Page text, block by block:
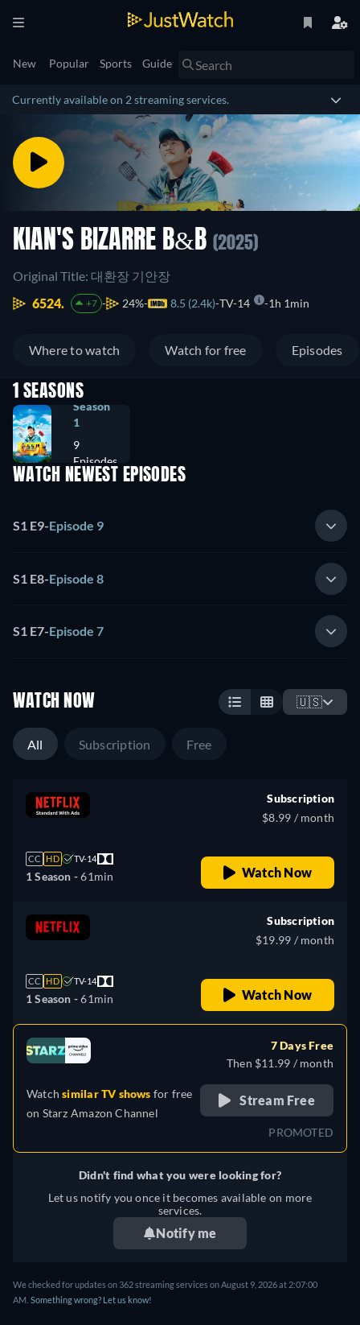
New Popular Sports Guide
Currently available on 2 streaming services.
KIAN'S BIZARRE B&B (2025)
Original Title: 대환장 기안장
6524.
+7 24% 8.5 (2.4k) TV-14 1h 1min
Where to watch Watch for free Episodes
1 SEASONS
Season
1
9
Episodes
WATCH NEWEST EPISODES
S1 E9-Episode 9
S1 E8-Episode 8
S1 E7-Episode 7
WATCH NOW 🇺🇸
All Subscription Free
CC HD TV-14
1 Season -61min
Subscription
$8.99 / month
Watch Now
CC HD TV-14
1 Season -61min
Subscription
$19.99 / month
Watch Now
Watchsimilar TV shows for free
on Starz Amazon Channel
7 Days Free
Then $11.99 / month
Stream Free
PROMOTED
Didn't find what you were looking for?
Let us notify you once it becomes available on more
services.
Notify me
We checked for updates on 362 streaming services on August 9, 2026 at 2:07:00
AM. Something wrong? Let us know!